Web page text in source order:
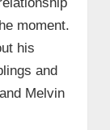
moment.
his
and
Melvin